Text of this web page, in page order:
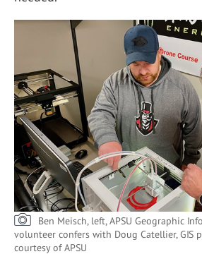
Ben Meisch, left, APSU Geographic
volunteer confers with Doug Catellier, GIS
courtesy of APSU